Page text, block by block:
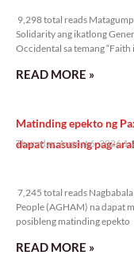
9,298 total reads
Solidarity ang ikatlong
Occidental sa temang “Faith
READ MORE »
Matinding epekto ng
dapat masusing pag-
Thursday, August 6, 2026
7,245 total reads
People (AGHAM) na dapat
posibleng matinding epekto
READ MORE »